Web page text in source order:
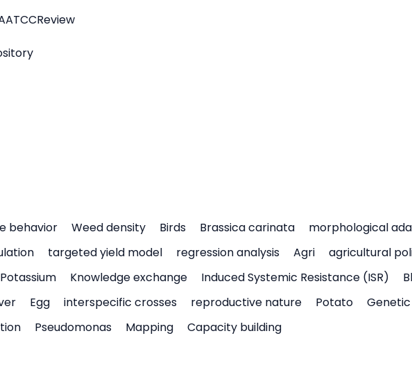
behavior Weed density Birds Brassica carinata morphological
targeted yield model regression analysis Agri agricultural
Potassium Knowledge exchange Induced Systemic Resistance (ISR)
Egg interspecific crosses reproductive nature Potato
Pseudomonas Mapping Capacity building